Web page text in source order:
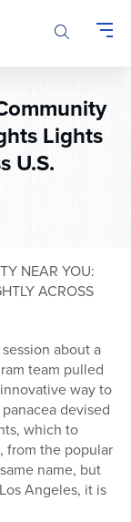
Lights
U.S.
NEAR YOU:
ACROSS
about a
team pulled
way to
devised
which to
from the popular
name, but
Angeles, it is